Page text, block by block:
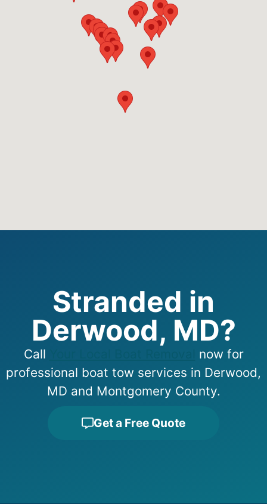
Stranded in
Derwood, MD?
Call
now for
professional boat tow services in Derwood,
MD and Montgomery County.
Get a Free Quote